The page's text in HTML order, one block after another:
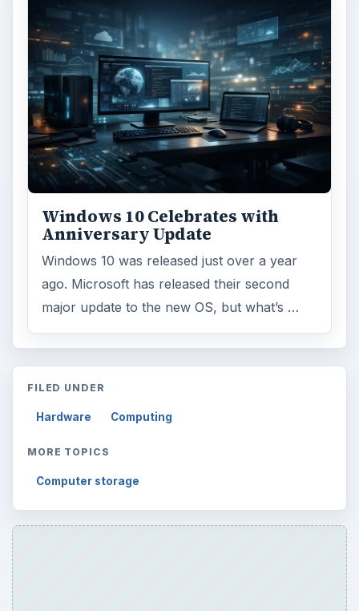
Windows 10 Celebrates with
Anniversary Update
Windows 10 was released just over a year
ago. Microsoft has released their second
major update to the new OS, but what’s …
FILED UNDER
Hardware Computing
MORE TOPICS
Computer storage